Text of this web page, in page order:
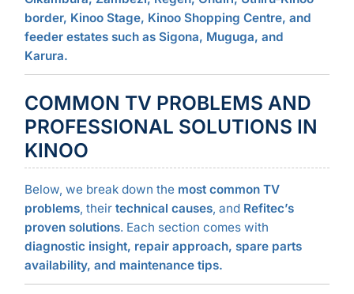
border, Kinoo Stage, Kinoo Shopping Centre, and
feeder estates such as Sigona, Muguga, and
Karura.
COMMON TV PROBLEMS AND
PROFESSIONAL SOLUTIONS IN
KINOO
Below, we break down the most common TV
problems, their technical causes, and Refitec’s
proven solutions. Each section comes with
diagnostic insight, repair approach, spare parts
availability, and maintenance tips.